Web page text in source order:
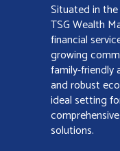
Situated in
TSG Wealth
financial
growing
family-friendly
and robust
ideal setting
solutions.